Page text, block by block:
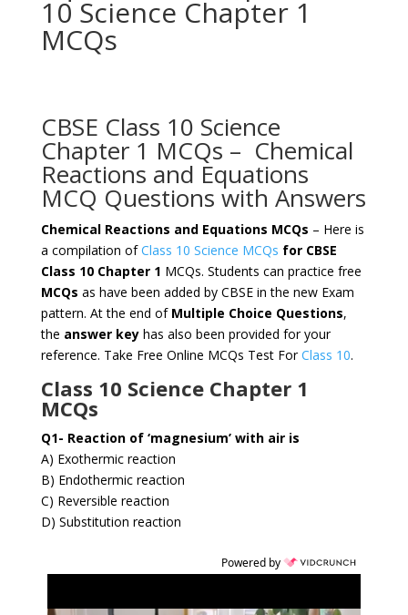
10 Science Chapter 1
MCQs
CBSE Class 10 Science
Chapter 1 MCQs – Chemical
Reactions and Equations
MCQ Questions with Answers
Chemical Reactions and Equations MCQs – Here is
a compilation ofClass 10 Science MCQs for CBSE
Class 10 Chapter 1 MCQs. Students can practice free
MCQs as have been added by CBSE in the new Exam
pattern. At the end of Multiple Choice Questions,
the answer keyhas also been provided for your
reference. Take Free Online MCQs Test ForClass 10.
Class 10 Science Chapter 1
MCQs
Q1- Reaction of ‘magnesium’ with air is
A) Exothermic reaction
B) Endothermic reaction
C) Reversible reaction
D) Substitution reaction
Powered by